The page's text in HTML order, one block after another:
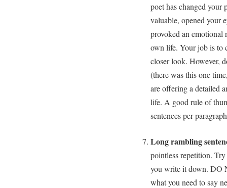
poet has changed your
valuable, opened your
provoked an emotional
own life. Your job is to
closer look. However,
(there was this one
are offering a detailed
life. A good rule of
sentences per
Long rambling
pointless repetition.
you write it down. DO
what you need to say